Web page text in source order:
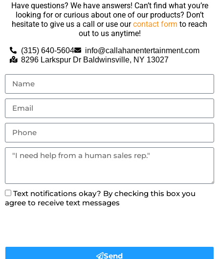
Have questions? We have answers! Can’t find what you’re
looking for or curious about one of our products? Don’t
hesitate to give us a call or use ourcontact form to reach
out to us anytime!
(315) 640-5604
info@callahanentertainment.com
8296 Larkspur Dr Baldwinsville, NY 13027
Text notifications okay? By checking this box you
agree to receive text messages
Send